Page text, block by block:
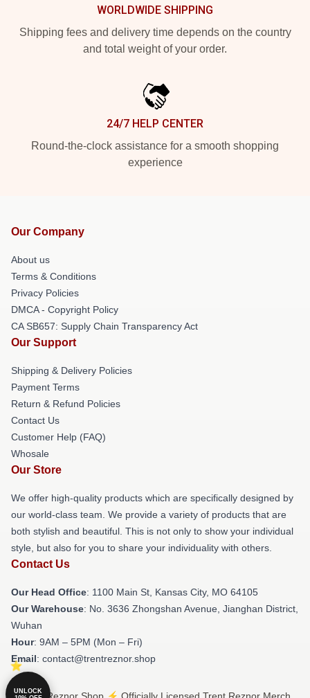
WORLDWIDE SHIPPING
Shipping fees and delivery time depends on the country
and total weight of your order.
24/7 HELP CENTER
Round-the-clock assistance for a smooth shopping
experience
Our Company
About us
Terms & Conditions
Privacy Policies
DMCA - Copyright Policy
CA SB657: Supply Chain Transparency Act
Our Support
Shipping & Delivery Policies
Payment Terms
Return & Refund Policies
Contact Us
Customer Help (FAQ)
Whosale
Our Store
We offer high-quality products which are specifically designed by
our world-class team. We provide a variety of products that are
both stylish and beautiful. This is not only to show your individual
style, but also for you to share your individuality with others.
Contact Us
Our Head Office: 1100 Main St, Kansas City, MO 64105
Our Warehouse: No. 3636 Zhongshan Avenue, Jianghan District,
Wuhan
Hour: 9AM – 5PM (Mon – Fri)
Email: contact@trentreznor.shop
UNLOCK